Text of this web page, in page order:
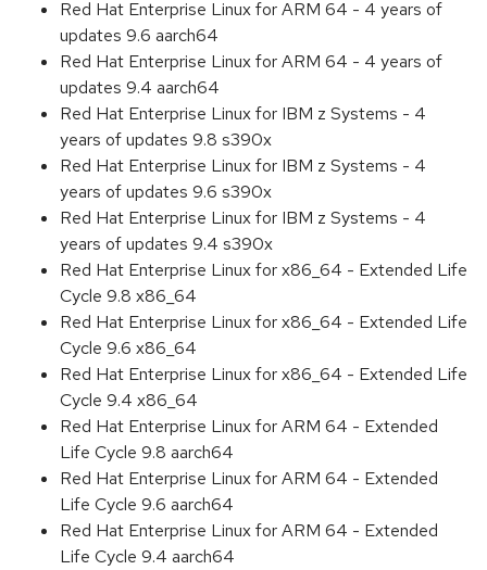
Red Hat Enterprise Linux for ARM 64 - 4 years of
updates 9.6 aarch64
Red Hat Enterprise Linux for ARM 64 - 4 years of
updates 9.4 aarch64
Red Hat Enterprise Linux for IBM z Systems - 4
years of updates 9.8 s390x
Red Hat Enterprise Linux for IBM z Systems - 4
years of updates 9.6 s390x
Red Hat Enterprise Linux for IBM z Systems - 4
years of updates 9.4 s390x
Red Hat Enterprise Linux for x86_64 - Extended Life
Cycle 9.8 x86_64
Red Hat Enterprise Linux for x86_64 - Extended Life
Cycle 9.6 x86_64
Red Hat Enterprise Linux for x86_64 - Extended Life
Cycle 9.4 x86_64
Red Hat Enterprise Linux for ARM 64 - Extended
Life Cycle 9.8 aarch64
Red Hat Enterprise Linux for ARM 64 - Extended
Life Cycle 9.6 aarch64
Red Hat Enterprise Linux for ARM 64 - Extended
Life Cycle 9.4 aarch64